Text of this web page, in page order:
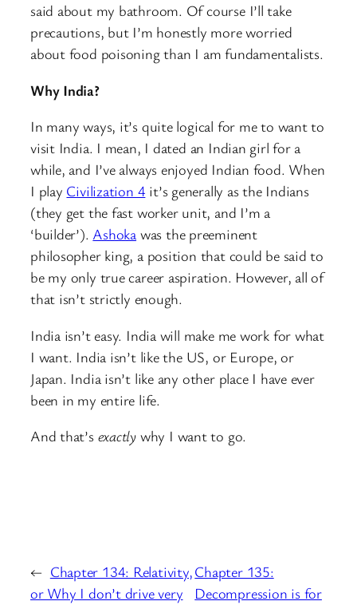
said about my bathroom. Of course I’ll take
precautions, but I’m honestly more worried
about food poisoning than I am fundamentalists.
Why India?
In many ways, it’s quite logical for me to want to
visit India. I mean, I dated an Indian girl for a
while, and I’ve always enjoyed Indian food. When
I play Civilization 4 it’s generally as the Indians
(they get the fast worker unit, and I’m a
‘builder’). Ashoka was the preeminent
philosopher king, a position that could be said to
be my only true career aspiration. However, all of
that isn’t strictly enough.
India isn’t easy. India will make me work for what
I want. India isn’t like the US, or Europe, or
Japan. India isn’t like any other place I have ever
been in my entire life.
And that’s exactly why I want to go.
← Chapter 134: Relativity,
or Why I don’t drive very
Chapter 135:
Decompression is for